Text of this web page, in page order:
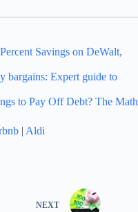
Savings on DeWalt,
bargains: Expert guide to
to Pay Off Debt? The Math
| Aldi
NEXT